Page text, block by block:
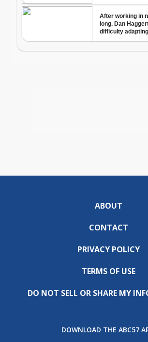
ABOUT
CONTACT
PRIVACY POLICY
TERMS OF USE
DO NOT SELL OR SHARE MY
DOWNLOAD THE ABC57